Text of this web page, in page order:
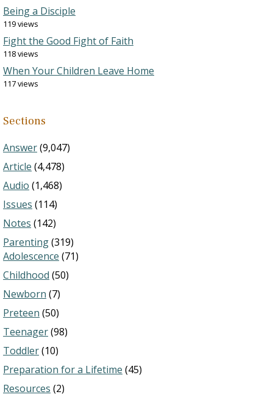
Being a Disciple
119 views
Fight the Good Fight of Faith
118 views
When Your Children Leave Home
117 views
Sections
Answer(9,047)
Article (4,478)
Audio (1,468)
Issues (114)
Notes (142)
Parenting(319)
Adolescence (71)
Childhood (50)
Newborn (7)
Preteen (50)
Teenager(98)
Toddler(10)
Preparation for a Lifetime (45)
Resources (2)